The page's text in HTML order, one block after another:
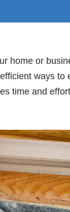
home or
ways to
time and